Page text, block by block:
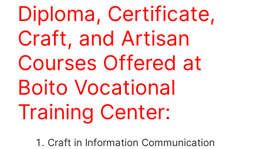
Diploma, Certificate,
Craft, and Artisan
Courses Offered at
Boito Vocational
Training Center:
Craft in Information Communication